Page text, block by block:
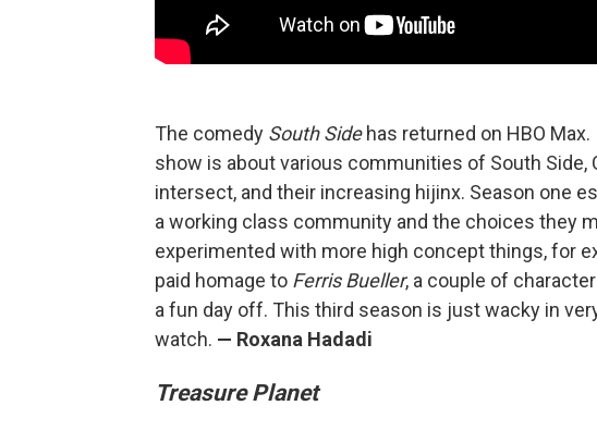
The comedy South Sidehas returned on HBO
show is about various communities of South Side,
intersect, and their increasing hijinx. Season one
a working class community and the choices they
experimented with more high concept things, for
paid homage to Ferris Bueller, a couple of
a fun day off. This third season is just wacky in
watch. — Roxana Hadadi
Treasure Planet